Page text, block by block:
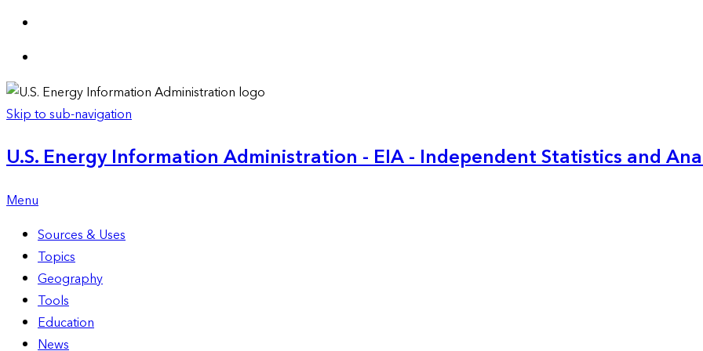
Skip to sub-navigation
U.S. Energy Information Administration - EIA - Independent Statistics and
Menu
Sources & Uses
Topics
Geography
Tools
Education
News